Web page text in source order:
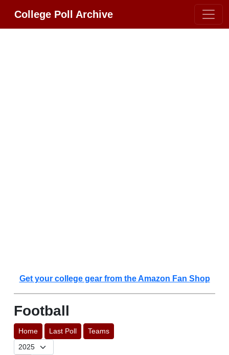
College Poll Archive
Get your college gear from the Amazon Fan Shop
Football
Home Last Poll Teams